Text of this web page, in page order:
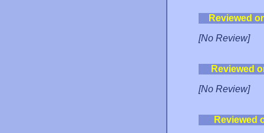
Reviewed
[No Review]
Reviewed
[No Review]
Reviewed